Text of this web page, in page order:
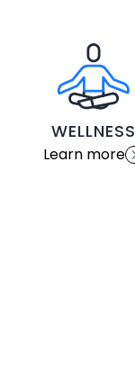
WELLNESS
Learn more